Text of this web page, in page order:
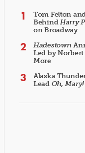
Tom Felton
BehindHarry
on Broadway
Hadestown
Led by
More
Alaska
Lead Oh, Mary!